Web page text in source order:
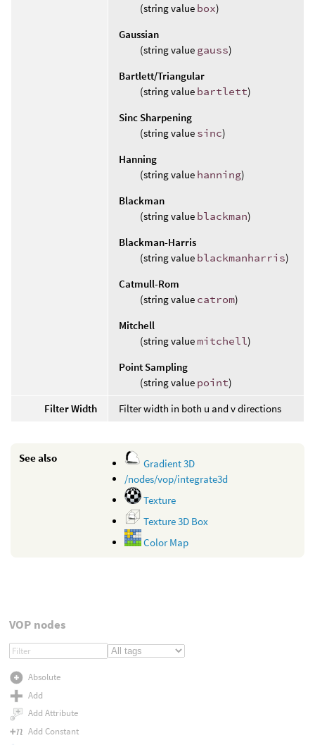
(string value box)
Gaussian
(string value gauss)
Bartlett/Triangular
(string value bartlett)
Sinc Sharpening
(string value sinc)
Hanning
(string value hanning)
Blackman
(string value blackman)
Blackman-Harris
(string value blackmanharris)
Catmull-Rom
(string value catrom)
Mitchell
(string value mitchell)
Point Sampling
(string value point)
Filter Width
Filter width in both u and v directions
See also
Gradient 3D
/nodes/vop/integrate3d
Texture
Texture 3D Box
Color Map
VOP nodes
Absolute
Add
Add Attribute
Add Constant